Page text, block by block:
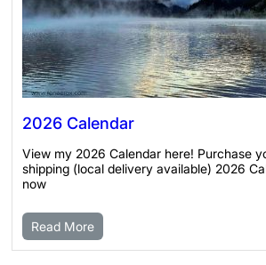
2026 Calendar
View my 2026 Calendar here! Purchase
shipping (local delivery available) 2026
now
Read More